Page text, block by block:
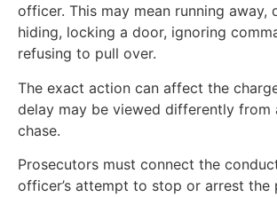
officer. This may mean running away,
hiding, locking a door, ignoring
refusing to pull over.
The exact action can affect the
delay may be viewed differently from
chase.
Prosecutors must connect the
officer’s attempt to stop or arrest the